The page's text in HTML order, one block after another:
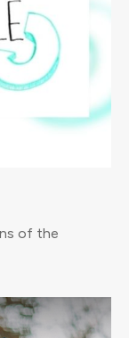
of the